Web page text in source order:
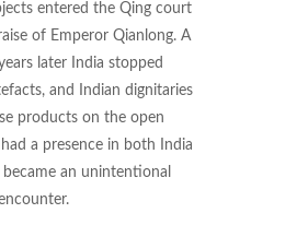
entered the Qing court
of Emperor Qianlong. A
later India stopped
and Indian dignitaries
products on the open
a presence in both India
an unintentional